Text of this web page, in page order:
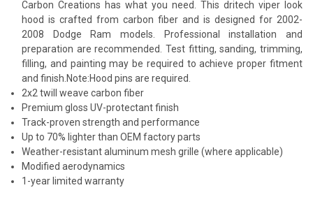
Carbon Creations has what you need. This dritech viper look
hood is crafted from carbon fiber and is designed for 2002-
2008 Dodge Ram models. Professional installation and
preparation are recommended. Test fitting, sanding, trimming,
filling, and painting may be required to achieve proper fitment
and finish.Note:Hood pins are required.
2x2 twill weave carbon fiber
Premium gloss UV-protectant finish
Track-proven strength and performance
Up to 70% lighter than OEM factory parts
Weather-resistant aluminum mesh grille (where applicable)
Modified aerodynamics
1-year limited warranty